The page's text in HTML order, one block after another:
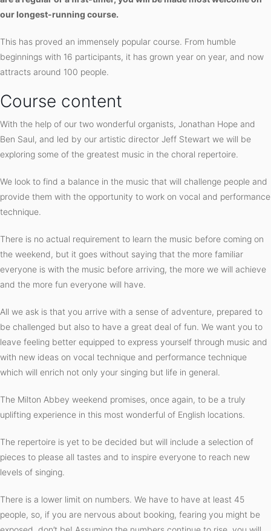
our longest-running course.
This has proved an immensely popular course. From humble
beginnings with 16 participants, it has grown year on year, and now
attracts around 100 people.
Course content
With the help of our two wonderful organists, Jonathan Hope and
Ben Saul, and led by our artistic director Jeff Stewart we will be
exploring some of the greatest music in the choral repertoire.
We look to find a balance in the music that will challenge people and
provide them with the opportunity to work on vocal and performance
technique.
There is no actual requirement to learn the music before coming on
the weekend, but it goes without saying that the more familiar
everyone is with the music before arriving, the more we will achieve
and the more fun everyone will have.
All we ask is that you arrive with a sense of adventure, prepared to
be challenged but also to have a great deal of fun. We want you to
leave feeling better equipped to express yourself through music and
with new ideas on vocal technique and performance technique
which will enrich not only your singing but life in general.
The Milton Abbey weekend promises, once again, to be a truly
uplifting experience in this most wonderful of English locations.
The repertoire is yet to be decided but will include a selection of
pieces to please all tastes and to inspire everyone to reach new
levels of singing.
There is a lower limit on numbers. We have to have at least 45
people, so, if you are nervous about booking, fearing you might be